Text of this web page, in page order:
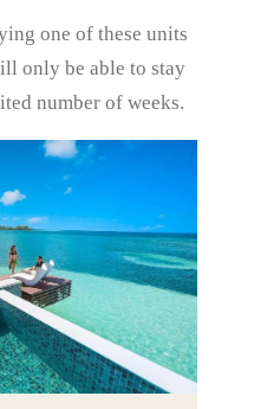
one of these units
only be able to stay
number of weeks.